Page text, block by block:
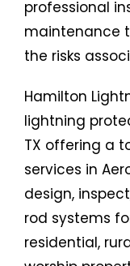
professional
maintenance
the risks
Hamilton
lightning
TX offering a
services in
design,
rod systems
residential,